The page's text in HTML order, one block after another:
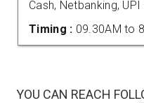
Cash, Netbanking, UPI
Timing : 09.30AM to
YOU CAN REACH